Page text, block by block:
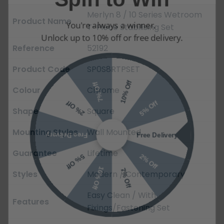
Product Name
Merlyn 8 / 10 Series Wetroom
T-Piece Stabilising Set
Reference
52192
Product Code
SP0S8RTPSET
Colour
Chrome
Shape
Square
Mounting Styles
Wall Mounted
Guarantee
Lifetime
Styles
Modern / Contemporary
Features
Easy Clean / With
Fixings/Fastening Set
You're always a winner.
Unlock up to 10% off or free delivery.
10% Off
5% Off
Free Delivery
2% Off
7% Off
10% Off
5% Off
Free Delivery
2% Off
7% Off